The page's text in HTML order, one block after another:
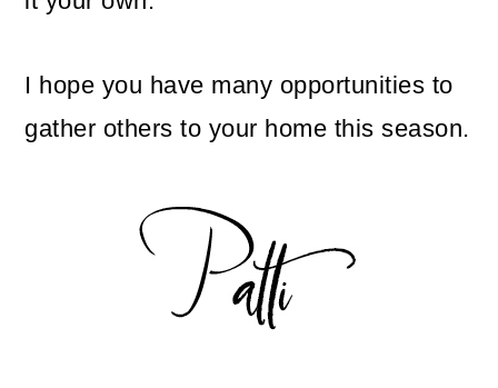
I hope you have many opportunities to
gather others to your home this season.